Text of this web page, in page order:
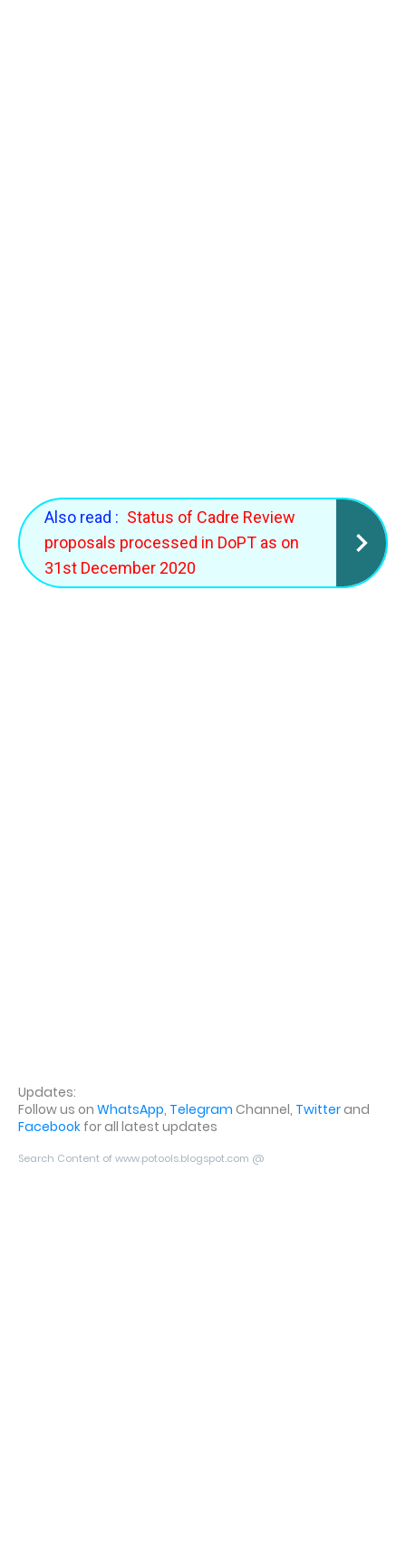
Also read : Status of Cadre Review
proposals processed in DoPT as on
31st December 2020
Updates:
Follow us on WhatsApp, Telegram Channel, Twitterand
Facebook for all latest updates
Search Content of www.potools.blogspot.com @